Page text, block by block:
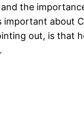
and the
important about
out, is that